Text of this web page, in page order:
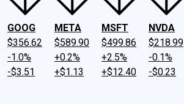
GOOG
$356.62
-1.0%
-$3.51
META
$589.90
+0.2%
+$1.13
MSFT
$499.86
+2.5%
+$12.40
NVDA
$218.99
-0.1%
-$0.23